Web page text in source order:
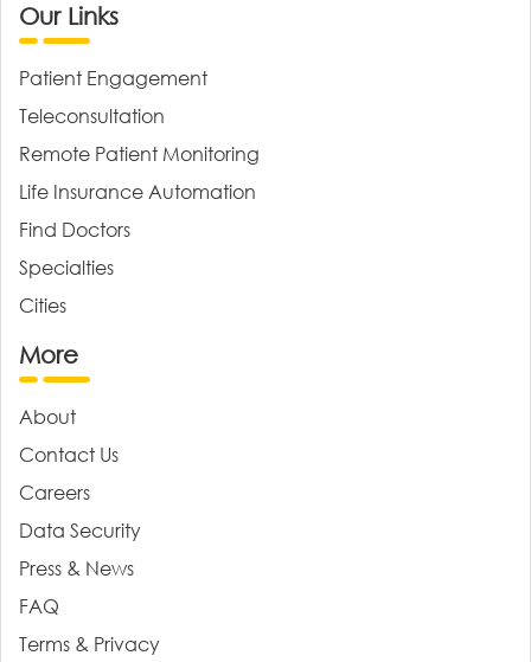
Our Links
Patient Engagement
Teleconsultation
Remote Patient Monitoring
Life Insurance Automation
Find Doctors
Specialties
Cities
More
About
Contact Us
Careers
Data Security
Press & News
FAQ
Terms & Privacy